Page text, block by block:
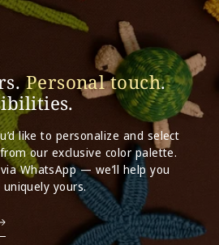
Personal touch.
like to personalize and select
our exclusive color palette.
WhatsApp — we’ll help you
uniquely yours.